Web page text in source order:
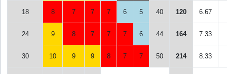
18 8 7 7 7 6 5 40 120 6.67
24 9 8 7 7 7 6 44 164 7.33
30 10 9 9 8 7 7 50 214 8.33